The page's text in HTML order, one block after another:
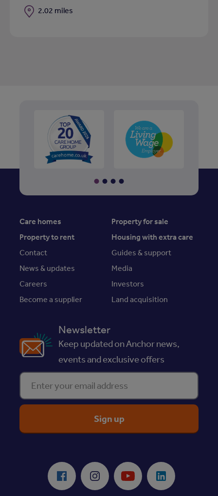
Distance
2.02 miles
Care homes
Property for sale
Property to rent
Housing with extra care
Contact
Guides & support
News & updates
Media
Careers
Investors
Become a supplier
Land acquisition
Newsletter
Keep updated on Anchor news,
events and exclusive offers
Enter your email address
Facebook Instagram Youtube LinkedIn